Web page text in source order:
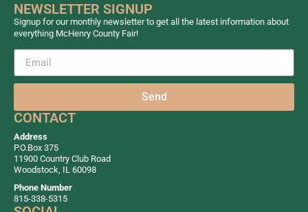
NEWSLETTER SIGNUP
Signup for our monthly newsletter to get all the latest information about
everything McHenry County Fair!
Send
CONTACT
Address
P.O.Box 375
11900 Country Club Road
Woodstock, IL 60098
Phone Number
815-338-5315